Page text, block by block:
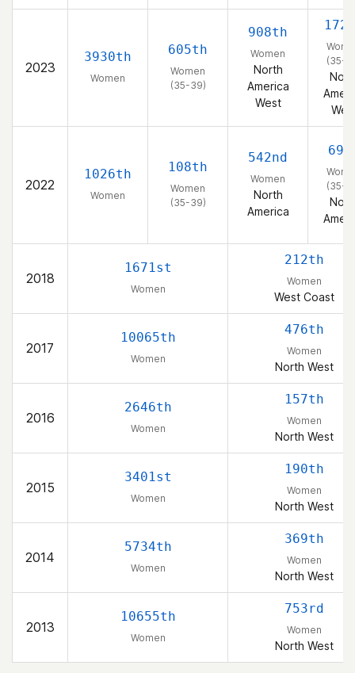
2023
3930th
Women
605th
Women
(35-39)
908th
Women
North
America
West
(35-
2022
1026th
Women
108th
Women
(35-39)
542nd
Women
North
America
(35-
2018
1671st
Women
212th
Women
West Coast
2017
10065th
Women
476th
Women
North West
2016
2646th
Women
157th
Women
North West
2015
3401st
Women
190th
Women
North West
2014
5734th
Women
369th
Women
North West
2013
10655th
Women
753rd
Women
North West